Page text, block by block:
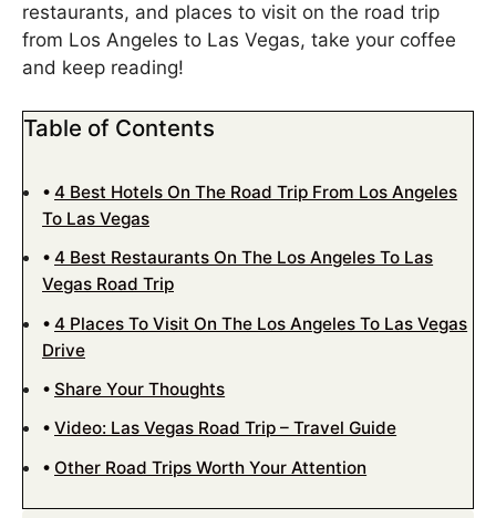
restaurants, and places to visit on the road trip
from Los Angeles to Las Vegas, take your coffee
and keep reading!
Table of Contents
4 Best Hotels On The Road Trip From Los Angeles
To Las Vegas
4 Best Restaurants On The Los Angeles To Las
Vegas Road Trip
4 Places To Visit On The Los Angeles To Las Vegas
Drive
Share Your Thoughts
Video: Las Vegas Road Trip – Travel Guide
Other Road Trips Worth Your Attention